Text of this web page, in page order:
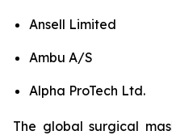
Ansell Limited
Ambu A/S
Alpha ProTech Ltd.
The global surgical